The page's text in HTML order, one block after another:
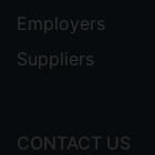
Employers
Suppliers
CONTACT US